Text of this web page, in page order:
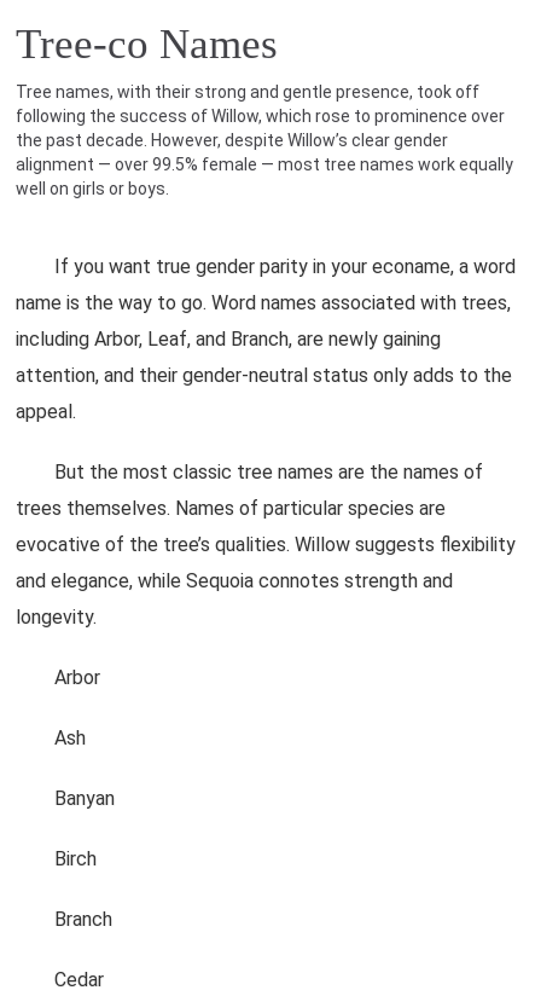
Tree-co Names
Tree names, with their strong and gentle presence, took off
following the success of Willow, which rose to prominence over
the past decade. However, despite Willow’s clear gender
alignment — over 99.5% female — most tree names work equally
well on girls or boys.
If you want true gender parity in your econame, a word
name is the way to go. Word names associated with trees,
including Arbor, Leaf, and Branch, are newly gaining
attention, and their gender-neutral status only adds to the
appeal.
But the most classic tree names are the names of
trees themselves. Names of particular species are
evocative of the tree’s qualities. Willow suggests flexibility
and elegance, while Sequoia connotes strength and
longevity.
Arbor
Ash
Banyan
Birch
Branch
Cedar